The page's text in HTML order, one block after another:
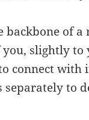
of a
slightly to
connect with
separately to